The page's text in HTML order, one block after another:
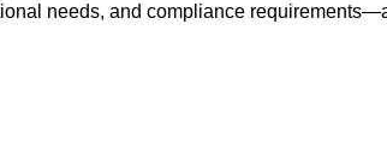
needs, and compliance